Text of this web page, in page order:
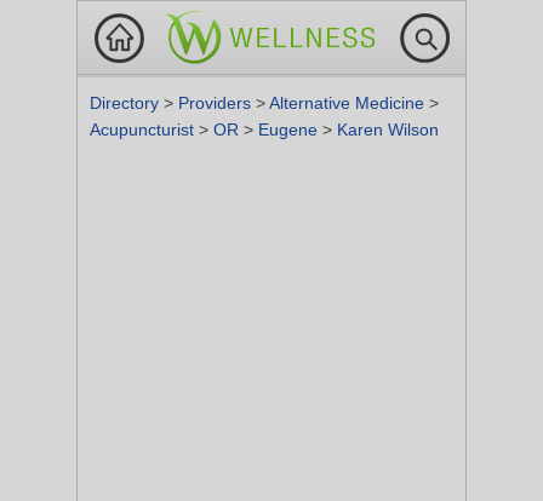
Directory > Providers >Alternative Medicine >
Acupuncturist > OR > Eugene > Karen Wilson